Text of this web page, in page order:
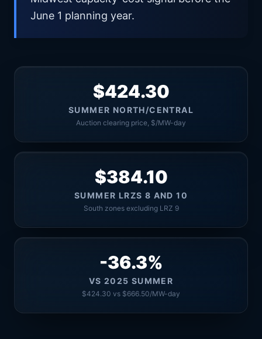
June 1 planning year.
$424.30
SUMMER NORTH/CENTRAL
Auction clearing price, $/MW-day
$384.10
SUMMER LRZS 8 AND 10
South zones excluding LRZ 9
-36.3%
VS 2025 SUMMER
$424.30 vs $666.50/MW-day